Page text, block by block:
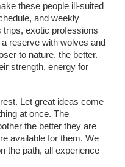
these people ill-suited
and weekly
trips, exotic professions
reserve with wolves and
to nature, the better.
strength, energy for
Let great ideas come
at once. The
the better they are
available for them. We
the path, all experience